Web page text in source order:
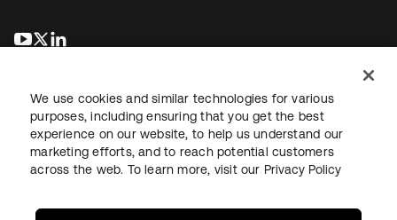
opens in a new tab
opens in a new tab
LegalPrivacy Policy Site TermsSecuritySitemap
We use cookies and similar technologies for various
purposes, including ensuring that you get the best
experience on our website, to help us understand our
marketing efforts, and to reach potential customers
across the web. To learn more, visit our Privacy Policy